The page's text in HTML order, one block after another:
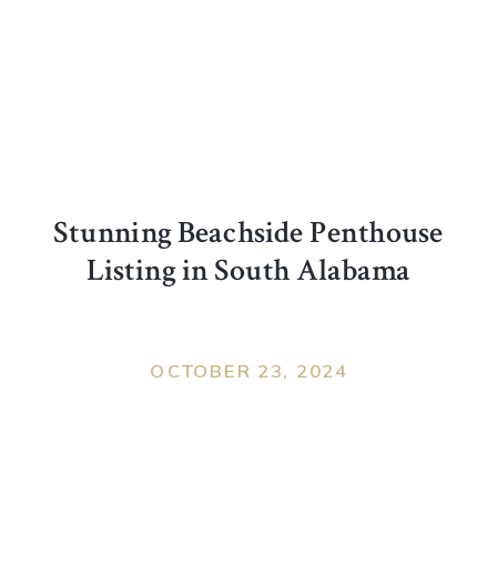
Stunning Beachside Penthouse
Listing in South Alabama
OCTOBER 23, 2024